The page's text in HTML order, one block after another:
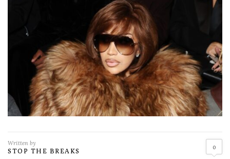
Written by
STOP THE BREAKS 0